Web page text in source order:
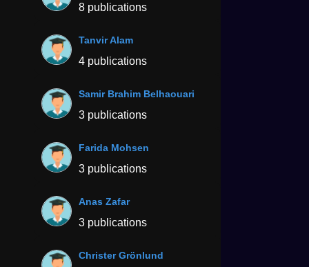
8 publications
Tanvir Alam
4 publications
Samir Brahim Belhaouari
3 publications
Farida Mohsen
3 publications
Anas Zafar
3 publications
Christer Grönlund